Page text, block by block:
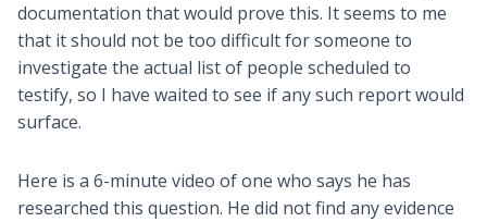
documentation that would prove this. It seems to me
that it should not be too difficult for someone to
investigate the actual list of people scheduled to
testify, so I have waited to see if any such report would
surface.
Here is a 6-minute video of one who says he has
researched this question. He did not find any evidence